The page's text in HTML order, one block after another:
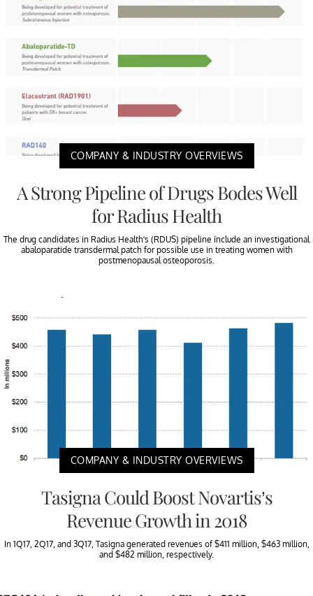
COMPANY & INDUSTRY OVERVIEWS
A Strong Pipeline of Drugs Bodes Well
for Radius Health
The drug candidates in Radius Health’s (RDUS) pipeline include an investigational
abaloparatide transdermal patch for possible use in treating women with
postmenopausal osteoporosis.
COMPANY & INDUSTRY OVERVIEWS
Tasigna Could Boost Novartis’s
Revenue Growth in 2018
In 1Q17, 2Q17, and 3Q17, Tasigna generated revenues of $411 million, $463 million,
and $482 million, respectively.